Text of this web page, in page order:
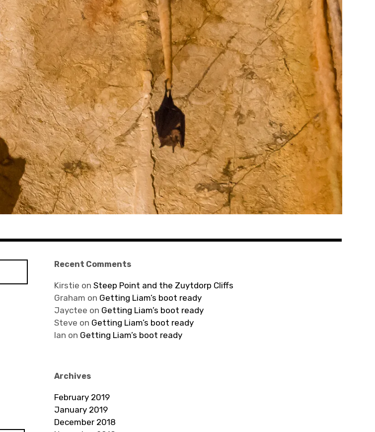
Recent Comments
Kirstie on Steep Point and the Zuytdorp Cliffs
Graham on Getting Liam’s boot ready
Jayctee on Getting Liam’s boot ready
Steve on Getting Liam’s boot ready
Ian on Getting Liam’s boot ready
Archives
February 2019
January 2019
December 2018